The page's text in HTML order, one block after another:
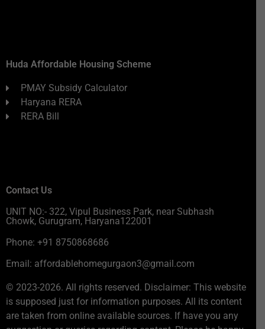
Huda Affordable Housing Scheme
PMAY Subsidy Calculator
Haryana RERA
RERA Bill
Contact Us
UNIT NO:- 322, Vipul Business Park, near Subhash
Chowk, Gurugram, Haryana122001
Phone: +91 8750868686
Email: affordablehomegurgaon3@gmail.com
© 2023-2026. All rights reserved. Disclaimer: This website
is supposed just for information purposes. All its content
are taken from online available sources. If have you any